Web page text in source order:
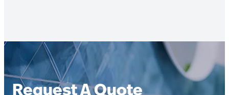
Request A Quote